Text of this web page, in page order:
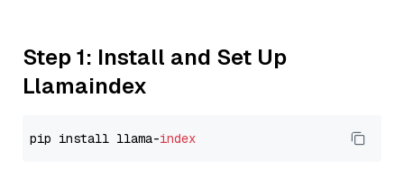
Step 1: Install and Set Up
Llamaindex
pip install llama-index